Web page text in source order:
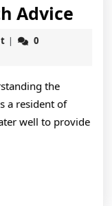
Advice
jokerslot
|
0
the
a resident of
well to provide